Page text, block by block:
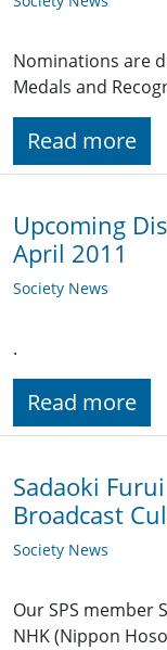
Nominations are
Medals and
Read more
Upcoming
April 2011
Society News
.
Read more
Sadaoki
Broadcast
Society News
Our SPS member
NHK (Nippon